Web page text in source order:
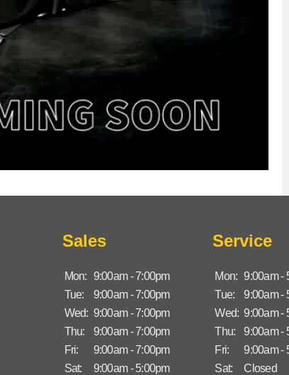
Sales
Mon: 9:00am - 7:00pm
Tue:
9:00am - 7:00pm
Wed: 9:00am - 7:00pm
Thu:
9:00am - 7:00pm
Fri:
9:00am - 7:00pm
Sat:
9:00am - 5:00pm
Service
Mon: 9:00am -
Tue:
9:00am -
Wed: 9:00am -
Thu:
9:00am -
Fri:
9:00am -
Sat:
Closed